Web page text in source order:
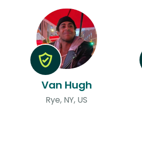
Van Hugh
Rye, NY, US